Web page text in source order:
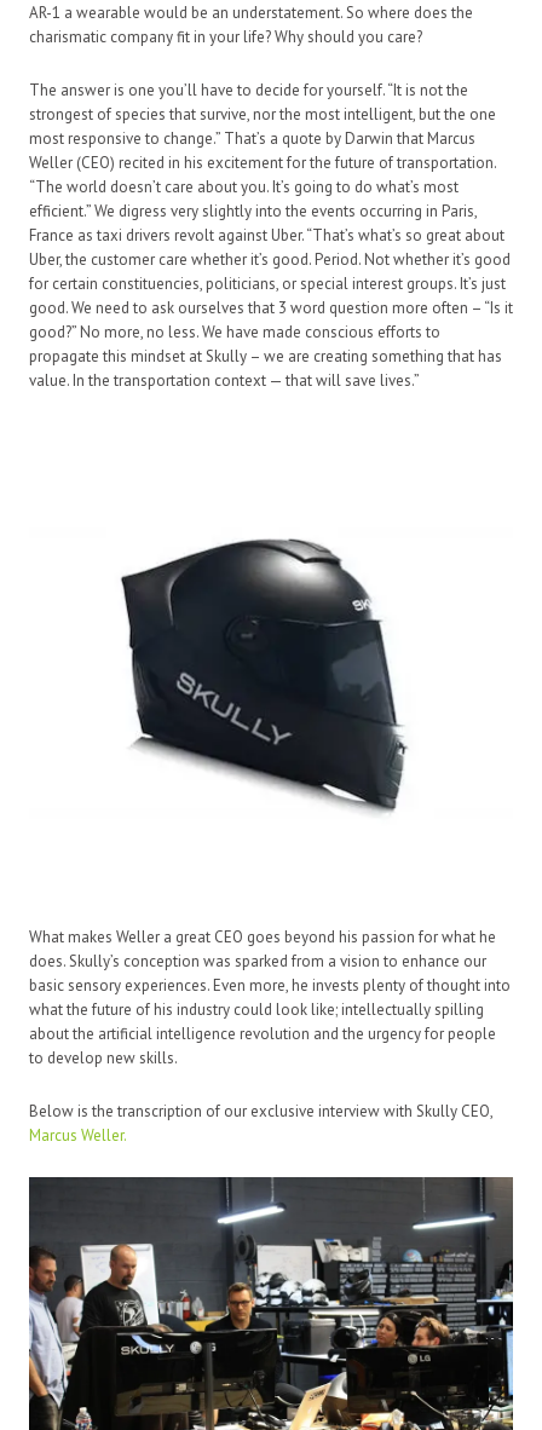
AR-1 a wearable would be an understatement. So where does the
charismatic company fit in your life? Why should you care?
The answer is one you’ll have to decide for yourself. “It is not the
strongest of species that survive, nor the most intelligent, but the one
most responsive to change.” That’s a quote by Darwin that Marcus
Weller (CEO) recited in his excitement for the future of transportation.
“The world doesn’t care about you. It’s going to do what’s most
efficient.” We digress very slightly into the events occurring in Paris,
France as taxi drivers revolt against Uber. “That’s what’s so great about
Uber, the customer care whether it’s good. Period. Not whether it’s good
for certain constituencies, politicians, or special interest groups. It’s just
good. We need to ask ourselves that 3 word question more often – “Is it
good?” No more, no less. We have made conscious efforts to
propagate this mindset at Skully – we are creating something that has
value. In the transportation context — that will save lives.”
What makes Weller a great CEO goes beyond his passion for what he
does. Skully’s conception was sparked from a vision to enhance our
basic sensory experiences. Even more, he invests plenty of thought into
what the future of his industry could look like; intellectually spilling
about the artificial intelligence revolution and the urgency for people
to develop new skills.
Below is the transcription of our exclusive interview with Skully CEO,
Marcus Weller.